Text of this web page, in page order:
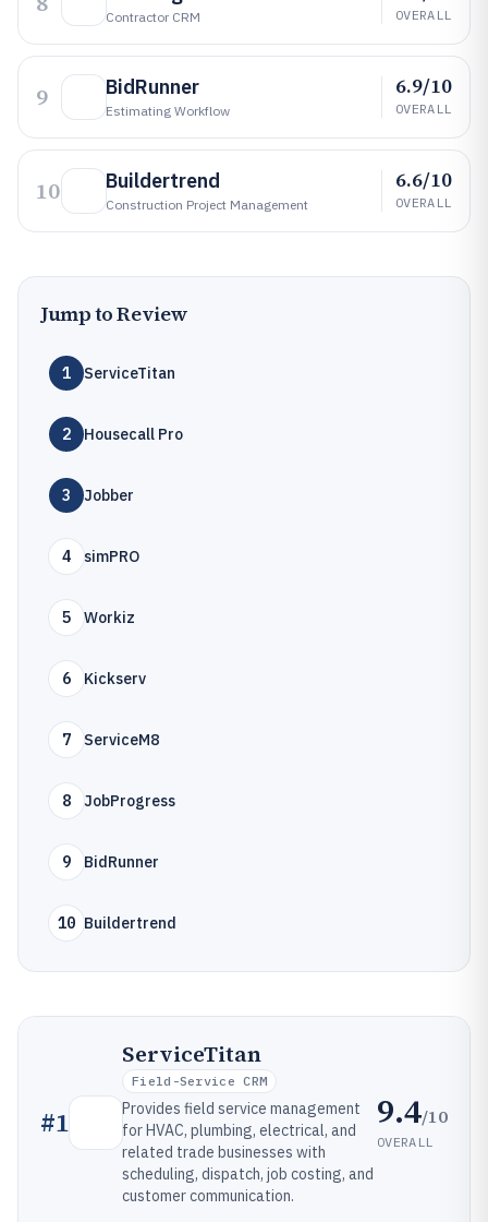
Contractor CRM OVERALL
9 BidRunner
Estimating Workflow
6.9/10
OVERALL
10 Buildertrend
Construction Project Management
6.6/10
OVERALL
Jump to Review
1 ServiceTitan
2 Housecall Pro
3 Jobber
4 simPRO
5 Workiz
6 Kickserv
7 ServiceM8
8 JobProgress
9 BidRunner
10 Buildertrend
#1
ServiceTitan
Field-Service CRM
Provides field service management
for HVAC, plumbing, electrical, and
related trade businesses with
scheduling, dispatch, job costing, and
customer communication.
9.4/10
OVERALL